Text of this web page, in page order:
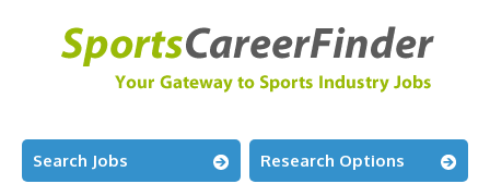
Search Jobs Research Options